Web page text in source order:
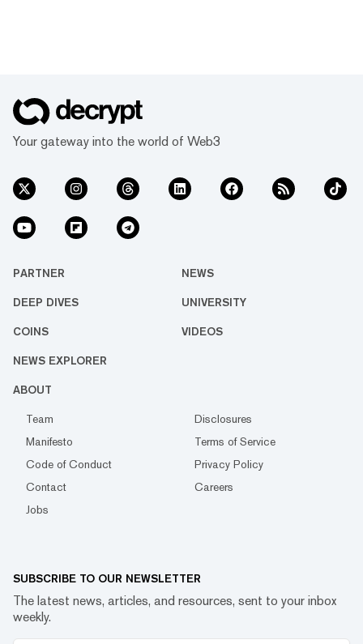
Your gateway into the world of Web3
PARTNER NEWS
DEEP DIVES UNIVERSITY
COINS VIDEOS
NEWS EXPLORER
ABOUT
Team
Disclosures
Manifesto
Terms of Service
Code of Conduct
Privacy Policy
Contact
Careers
Jobs
SUBSCRIBE TO OUR NEWSLETTER
The latest news, articles, and resources, sent to your inbox
weekly.